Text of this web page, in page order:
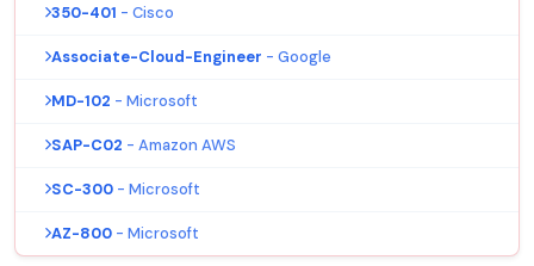
350-401 - Cisco
Associate-Cloud-Engineer - Google
MD-102 - Microsoft
SAP-C02 - Amazon AWS
SC-300 - Microsoft
AZ-800 - Microsoft